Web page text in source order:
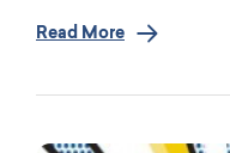
Read More